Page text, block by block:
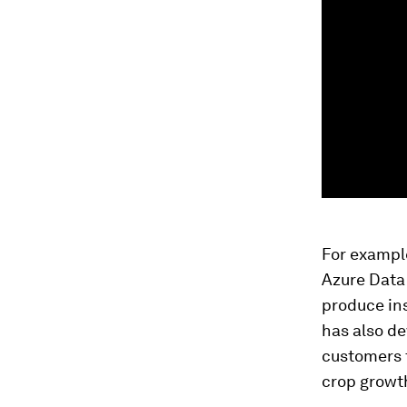
For
Azure
produce
has also
crop